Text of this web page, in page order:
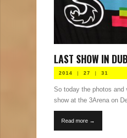
LAST SHOW IN
2014 | 27 | 31
So today the photos and
show at the 3Arena on
Read more →